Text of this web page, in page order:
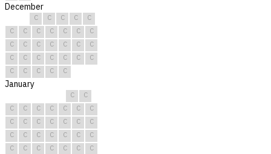
December
C C C C
C
C
C C C C C
C
C
C C C C C
C
C
C C C C C
C
C
C C C C
January
C
C
C
C C C C C
C
C
C C C C C
C
C
C C C C C
C
C
C C C C C
C